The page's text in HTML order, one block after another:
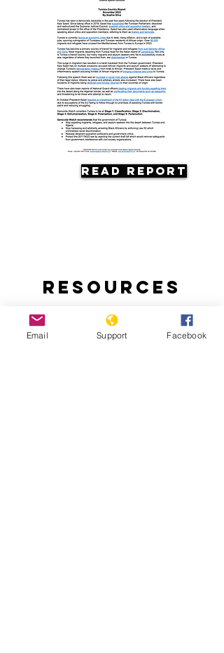
Read Report
Resources
Email Support Facebook